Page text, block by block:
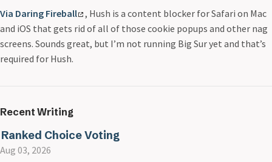
Via Daring Fireball
, Hush is a content blocker for Safari on Mac
and iOS that gets rid of all of those cookie popups and other nag
screens. Sounds great, but I’m not running Big Sur yet and that’s
required for Hush.
Recent Writing
Ranked Choice Voting
Aug 03, 2026